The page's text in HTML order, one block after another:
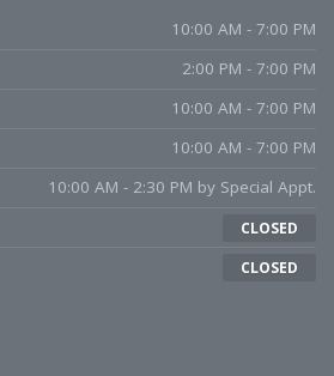
10:00 AM - 7:00 PM
2:00 PM - 7:00 PM
10:00 AM - 7:00 PM
10:00 AM - 7:00 PM
10:00 AM - 2:30 PM by Special Appt.
CLOSED
CLOSED